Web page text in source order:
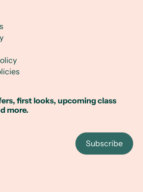
first looks, upcoming class
more.
Subscribe